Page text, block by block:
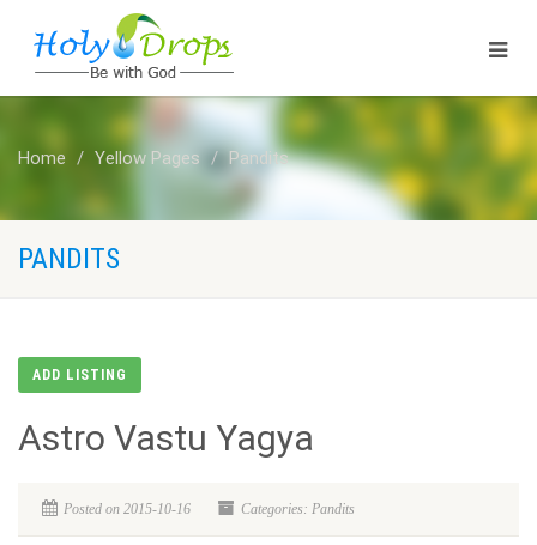
Home Yellow Pages Pandits
PANDITS
ADD LISTING
Astro Vastu Yagya
Posted on 2015-10-16 Categories: Pandits